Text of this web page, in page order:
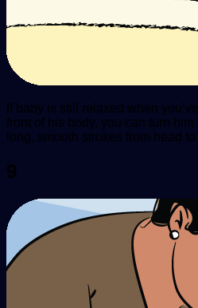
If baby is still relaxed when
front of his body, you can turn
long, smooth strokes from head to
9